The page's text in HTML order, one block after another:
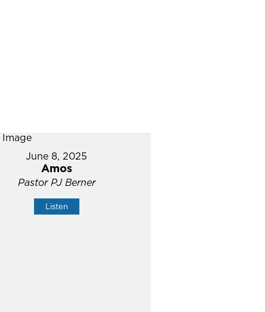
June 8, 2025
Amos
Pastor PJ Berner
Listen